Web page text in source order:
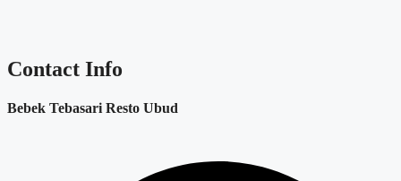
Contact Info
Bebek Tebasari Resto Ubud